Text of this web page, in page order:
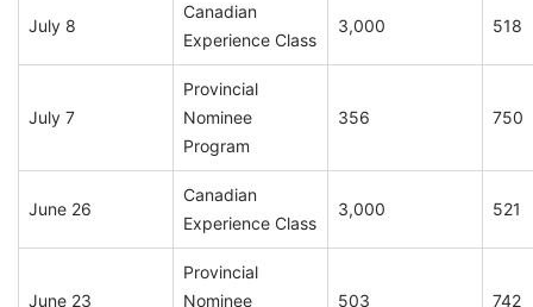
July 8
Canadian
Experience Class
3,000 518
July 7
Provincial
Nominee
Program
356 750
June 26
Canadian
Experience Class
3,000 521
June 23
Provincial
Nominee
503 742